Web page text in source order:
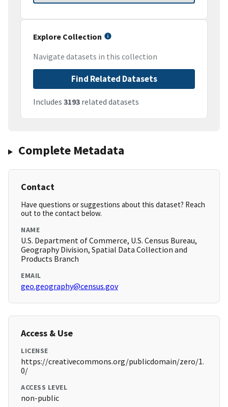
Explore Collection
Navigate datasets in this collection
Find Related Datasets
Includes 3193 related datasets
Complete Metadata
Contact
Have questions or suggestions about this dataset? Reach
out to the contact below.
NAME
U.S. Department of Commerce, U.S. Census Bureau,
Geography Division, Spatial Data Collection and
Products Branch
EMAIL
geo.geography@census.gov
Access & Use
LICENSE
https://creativecommons.org/publicdomain/zero/1.
0/
ACCESS LEVEL
non-public